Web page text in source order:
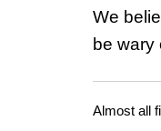
We
be wary
Almost all